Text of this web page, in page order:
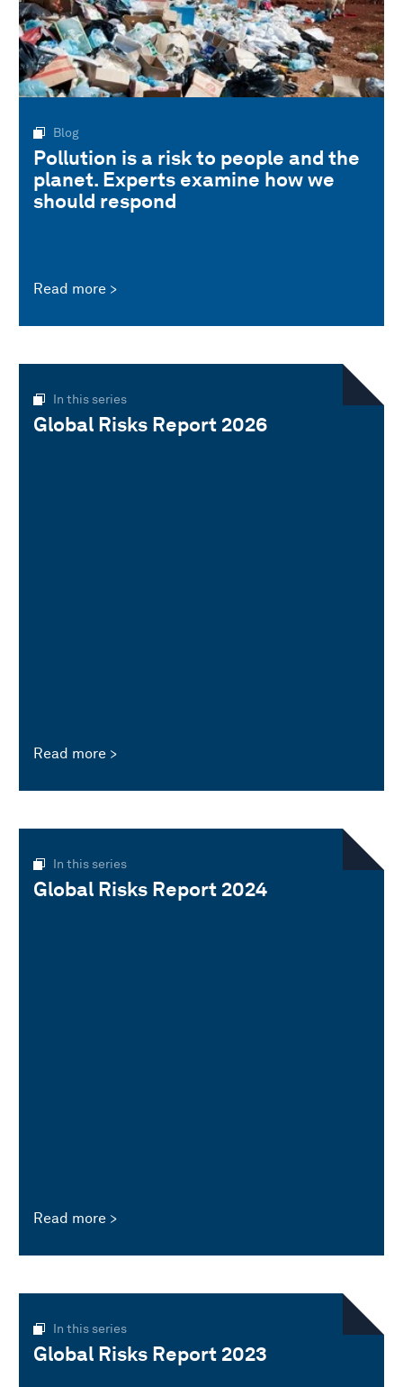
Blog
Pollution is a risk to people and the
planet. Experts examine how we
should respond
Read more
In this series
Global Risks Report 2026
Read more
In this series
Global Risks Report 2024
Read more
In this series
Global Risks Report 2023